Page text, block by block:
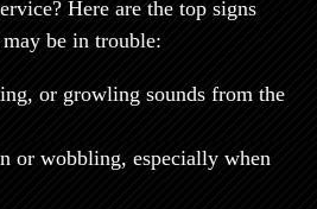
Here are the top signs
be in trouble:
or growling sounds from the
or wobbling, especially when